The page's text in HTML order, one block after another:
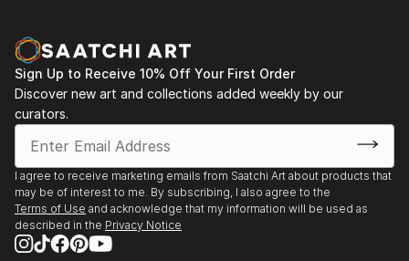
Sign Up to Receive 10% Off Your First Order
Discover new art and collections added weekly by our
curators.
I agree to receive marketing emails from Saatchi Art about products that
may be of interest to me. By subscribing, I also agree to the
Terms of Use and acknowledge that my information will be used as
described in the Privacy Notice